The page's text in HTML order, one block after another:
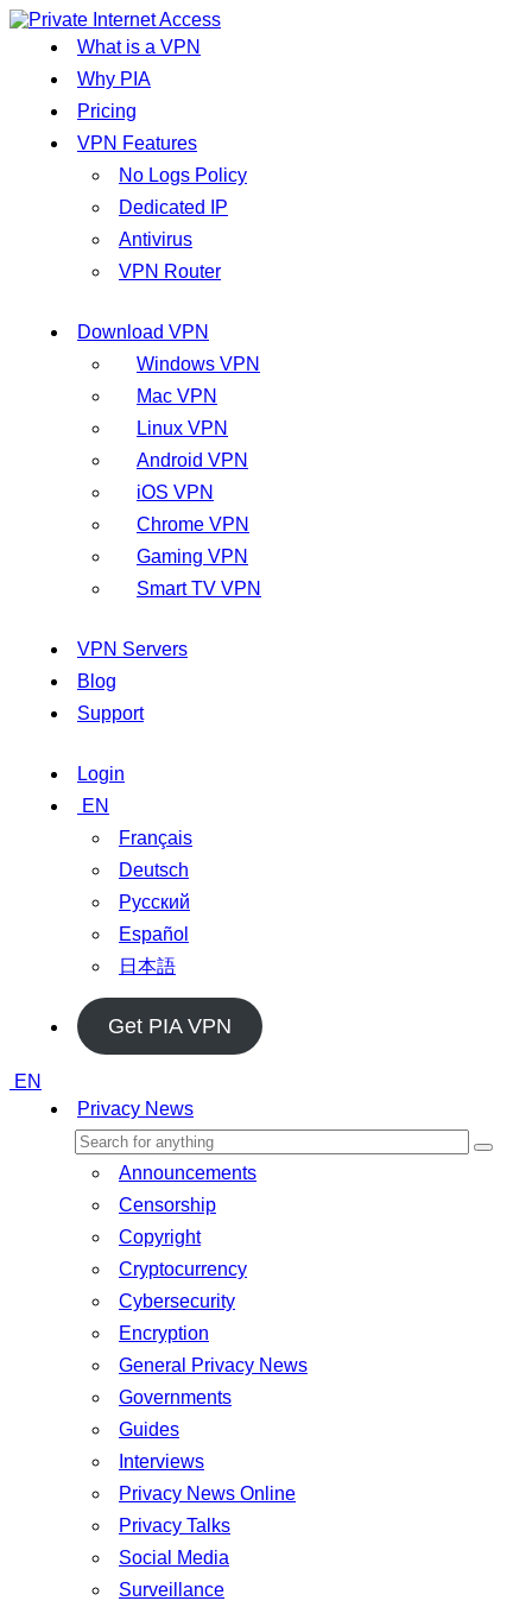
What is a VPN
Why PIA
Pricing
VPN Features
No Logs Policy
Dedicated IP
Antivirus
VPN Router
Download VPN
Windows VPN
Mac VPN
Linux VPN
Android VPN
iOS VPN
Chrome VPN
Gaming VPN
Smart TV VPN
VPN Servers
Blog
Support
Login
EN
Français
Deutsch
Русский
Español
日本語
Get PIA VPN
EN
Privacy News
Announcements
Censorship
Copyright
Cryptocurrency
Cybersecurity
Encryption
General Privacy News
Governments
Guides
Interviews
Privacy News Online
Privacy Talks
Social Media
Surveillance